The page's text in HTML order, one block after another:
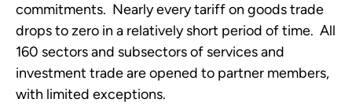
commitments.  Nearly every tariff on goods trade
drops to zero in a relatively short period of time.  All
160 sectors and subsectors of services and
investment trade are opened to partner members,
with limited exceptions.